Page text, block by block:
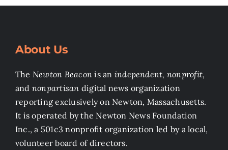
About Us
The Newton Beacon is an independent, nonprofit,
and nonpartisan digital news organization
reporting exclusively on Newton, Massachusetts.
It is operated by the Newton News Foundation
Inc., a 501c3 nonprofit organization led by a local,
volunteer board of directors.